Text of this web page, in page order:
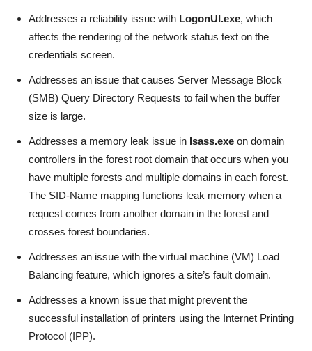
Addresses a reliability issue with LogonUI.exe, which
affects the rendering of the network status text on the
credentials screen.
Addresses an issue that causes Server Message Block
(SMB) Query Directory Requests to fail when the buffer
size is large.
Addresses a memory leak issue in lsass.exe on domain
controllers in the forest root domain that occurs when you
have multiple forests and multiple domains in each forest.
The SID-Name mapping functions leak memory when a
request comes from another domain in the forest and
crosses forest boundaries.
Addresses an issue with the virtual machine (VM) Load
Balancing feature, which ignores a site’s fault domain.
Addresses a known issue that might prevent the
successful installation of printers using the Internet Printing
Protocol (IPP).